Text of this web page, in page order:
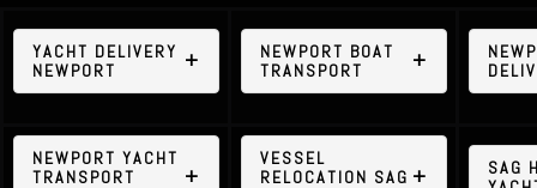
YACHT DELIVERY
NEWPORT
NEWPORT BOAT
TRANSPORT
NEWPORT YACHT
TRANSPORT
VESSEL
RELOCATION SAG
SAG